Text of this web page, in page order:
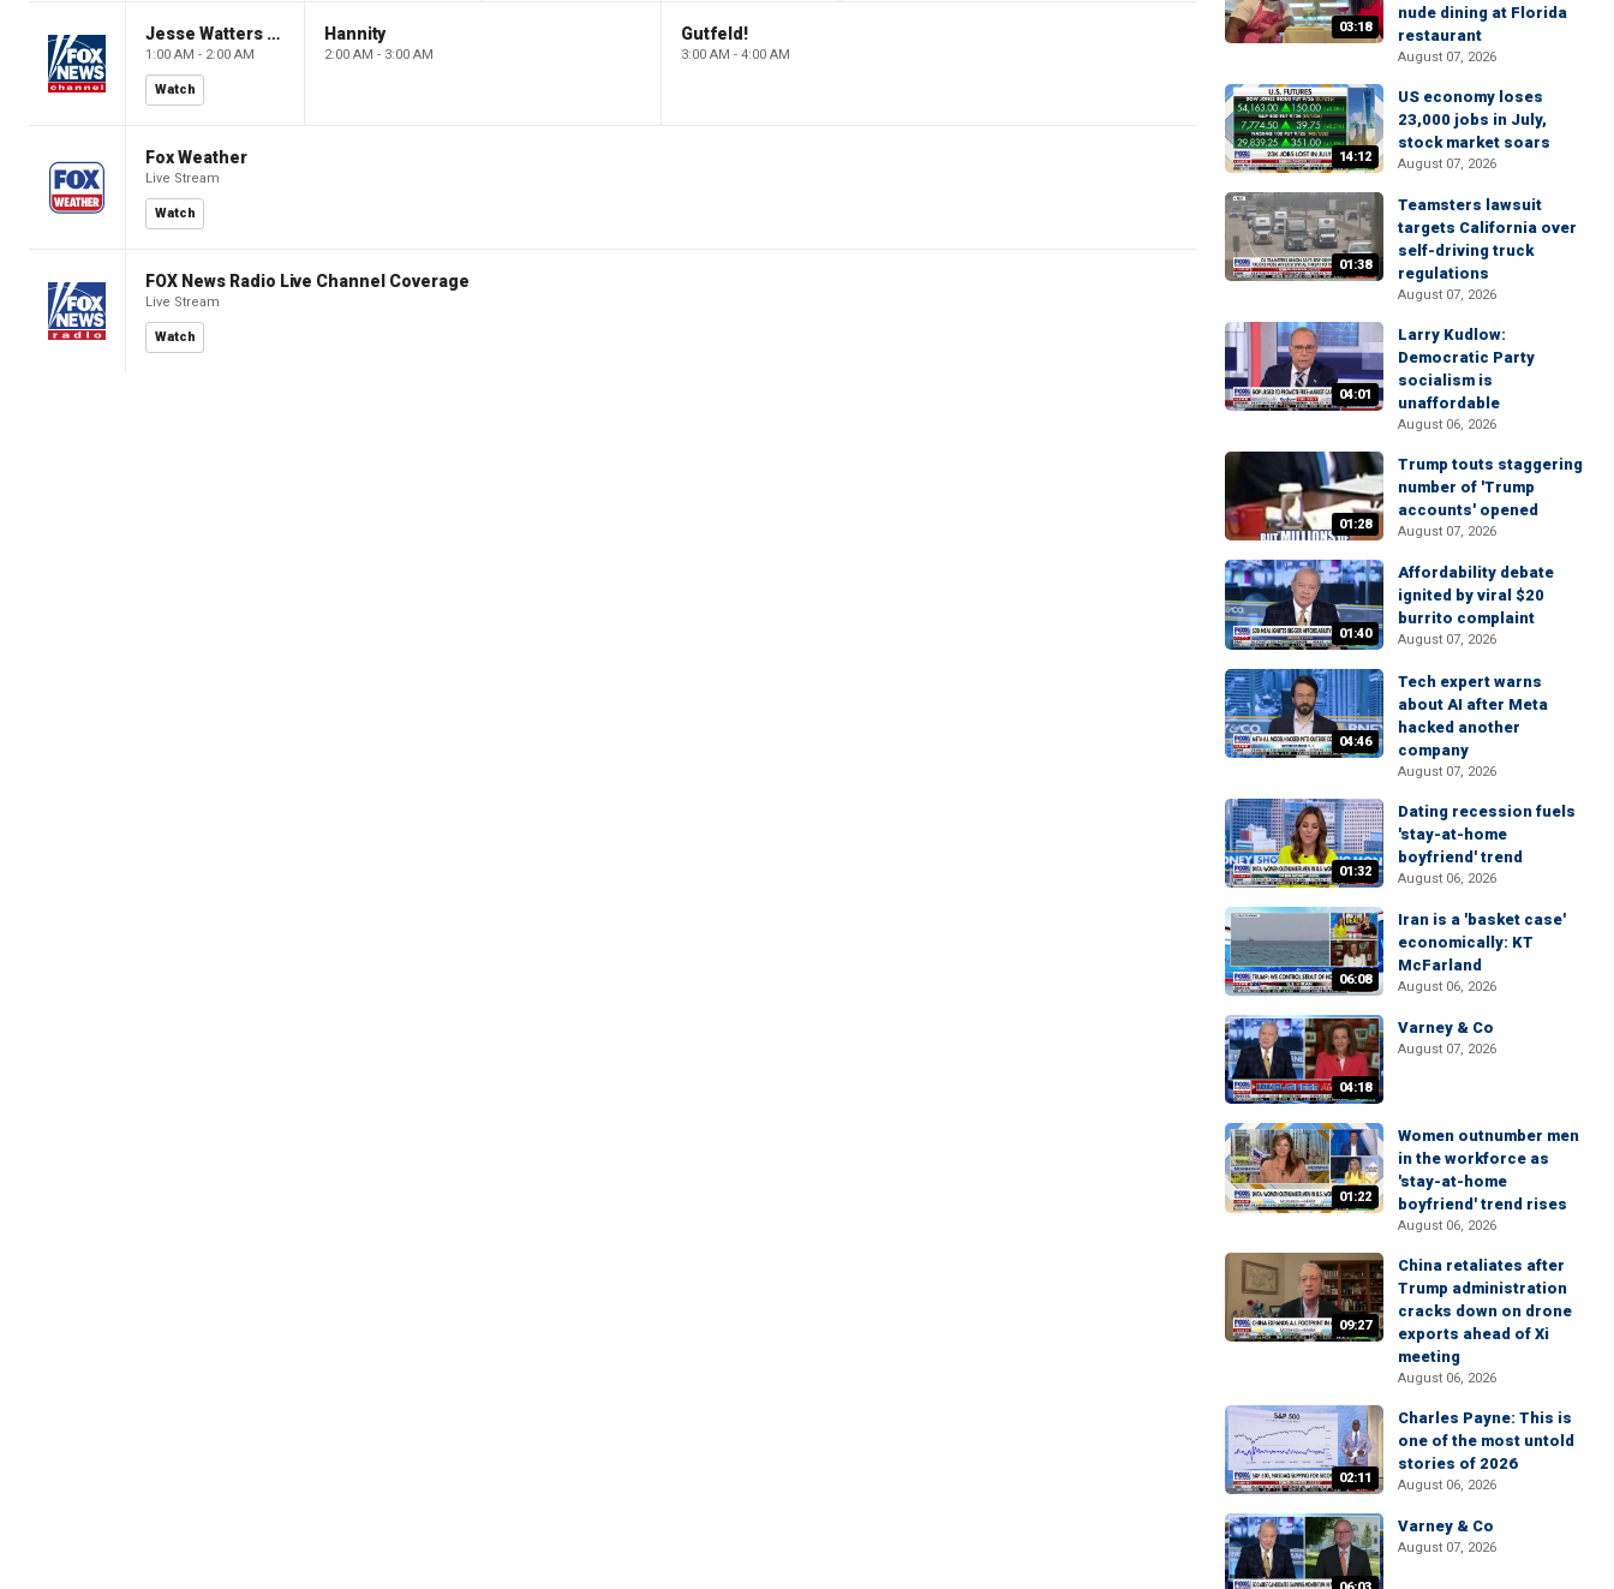
Jesse Watters Primetime
1:00 AM - 2:00 AM
Watch
Hannity
2:00 AM - 3:00 AM
Gutfeld!
3:00 AM - 4:00 AM
Fox Weather
Live Stream
Watch
FOX News Radio Live Channel Coverage
Live Stream
Watch
03:18
nude dining at Florida
restaurant
August 07, 2026
14:12
US economy loses
23,000 jobs in July,
stock market soars
August 07, 2026
01:38
Teamsters lawsuit
targets California over
self-driving truck
regulations
August 07, 2026
04:01
Larry Kudlow:
Democratic Party
socialism is
unaffordable
August 06, 2026
01:28
Trump touts staggering
number of 'Trump
accounts' opened
August 07, 2026
01:40
Affordability debate
ignited by viral $20
burrito complaint
August 07, 2026
04:46
Tech expert warns
about AI after Meta
hacked another
company
August 07, 2026
01:32
Dating recession fuels
'stay-at-home
boyfriend' trend
August 06, 2026
06:08
Iran is a 'basket case'
economically: KT
McFarland
August 06, 2026
04:18
Varney & Co
August 07, 2026
01:22
Women outnumber men
in the workforce as
'stay-at-home
boyfriend' trend rises
August 06, 2026
09:27
China retaliates after
Trump administration
cracks down on drone
exports ahead of Xi
meeting
August 06, 2026
02:11
Charles Payne: This is
one of the most untold
stories of 2026
August 06, 2026
Varney & Co
August 07, 2026